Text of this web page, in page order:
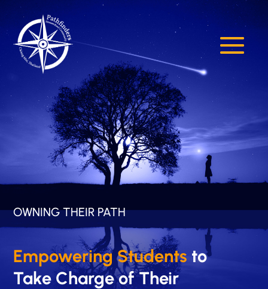
OWNING THEIR PATH
Empowering Students to
Take Charge of Their